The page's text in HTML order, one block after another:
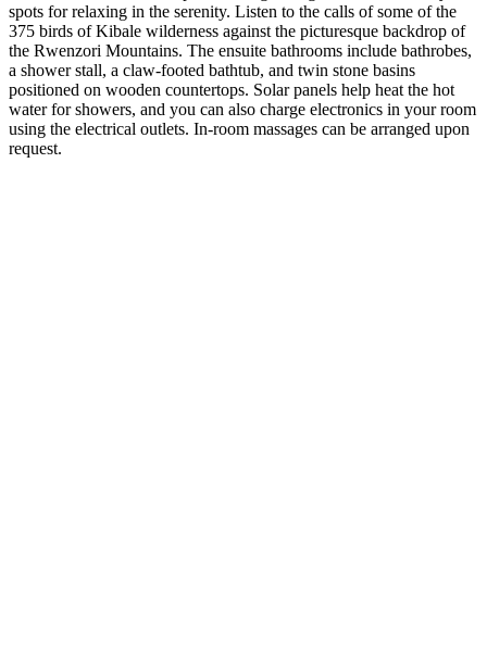
spots for relaxing in the serenity. Listen to the calls of some of the
375 birds of Kibale wilderness against the picturesque backdrop of
the Rwenzori Mountains. The ensuite bathrooms include bathrobes,
a shower stall, a claw-footed bathtub, and twin stone basins
positioned on wooden countertops. Solar panels help heat the hot
water for showers, and you can also charge electronics in your room
using the electrical outlets. In-room massages can be arranged upon
request.